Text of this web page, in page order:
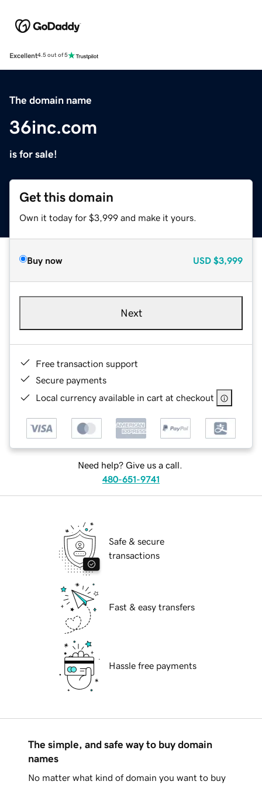
Excellent4.5 out of 5
The domain name
36inc.com
is for sale!
Get this domain
Own it today for $3,999 and make it yours.
Buy now USD $3,999
Next
Free transaction support
Secure payments
Local currency available in cart at checkout
Need help? Give us a call.
480-651-9741
Safe & secure
transactions
Fast & easy transfers
Hassle free payments
The simple, and safe way to buy domain
names
No matter what kind of domain you want to buy